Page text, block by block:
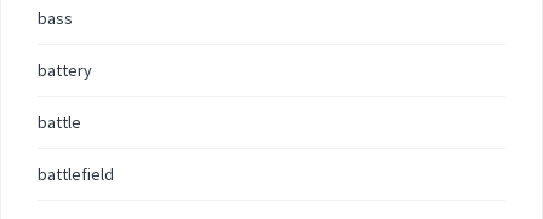
bass
battery
battle
battlefield